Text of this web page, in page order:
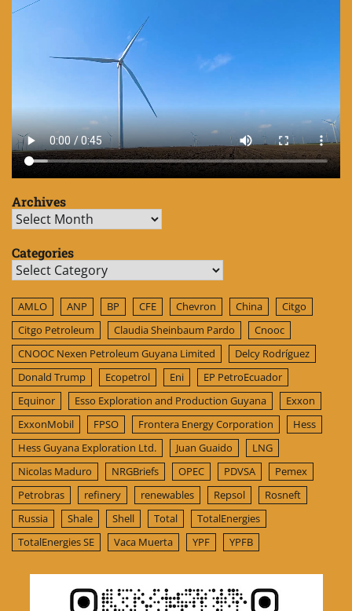
Archives
Archives
Categories
Categories
AMLO ANP BP CFE Chevron China
Citgo
Citgo Petroleum
Claudia Sheinbaum Pardo
Cnooc
CNOOC Nexen Petroleum Guyana Limited
Delcy Rodríguez
Donald Trump
Ecopetrol Eni
EP PetroEcuador
Equinor
Esso Exploration and Production Guyana
Exxon
ExxonMobil
FPSO Frontera Energy Corporation
Hess
Hess Guyana Exploration Ltd.
Juan Guaido
LNG
Nicolas Maduro
NRGBriefs OPEC PDVSA
Pemex
Petrobras
refinery renewables Repsol
Rosneft
Russia
Shale Shell Total
TotalEnergies
TotalEnergies SE
Vaca Muerta YPF YPFB